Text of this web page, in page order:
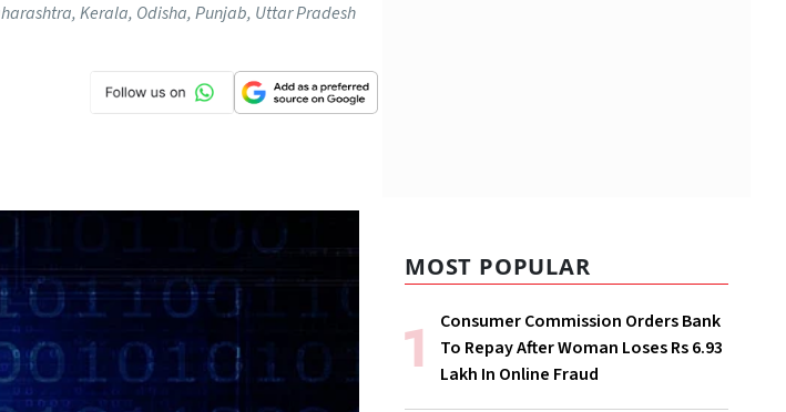
Kerala, Odisha, Punjab, Uttar Pradesh
MOST POPULAR
Consumer Commission Orders Bank
To Repay After Woman Loses Rs 6.93
Lakh In Online Fraud